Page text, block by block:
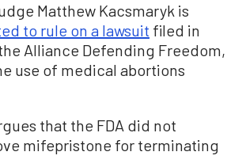
Matthew Kacsmaryk is
to rule on a lawsuit filed in
Alliance Defending Freedom,
use of medical abortions
that the FDA did not
mifepristone for terminating